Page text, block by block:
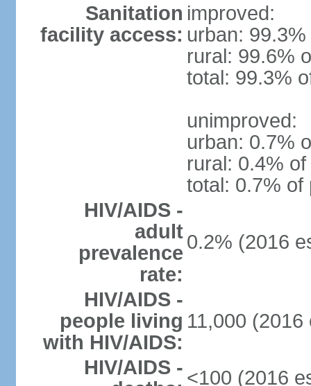
Sanitation
facility access:
improved:
urban:
rural: 99.6%
total: 99.3%
unimproved:
urban: 0.7%
rural: 0.4%
total: 0.7% of
HIV/AIDS -
adult
prevalence
rate:
0.2% (2016
HIV/AIDS -
people living
with HIV/AIDS:
11,000 (2016
HIV/AIDS - <100 (2016